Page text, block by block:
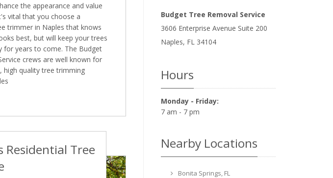
the appearance and value
vital that you choose a
trimmer in Naples that knows
best, but will keep your trees
for years to come. The Budget
crews are well known for
high quality tree trimming
Residential Tree
Budget Tree Removal Service
3606 Enterprise Avenue Suite 200
Naples, FL 34104
Hours
Monday - Friday:
7 am - 7 pm
Nearby Locations
Bonita Springs, FL